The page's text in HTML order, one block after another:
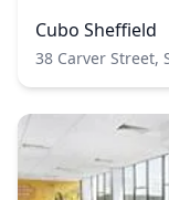
Cubo Sheffield
38 Carver Street,